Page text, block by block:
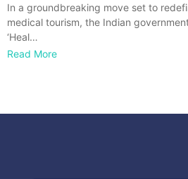
In a groundbreaking move set to
medical tourism, the Indian
‘Heal…
Read More